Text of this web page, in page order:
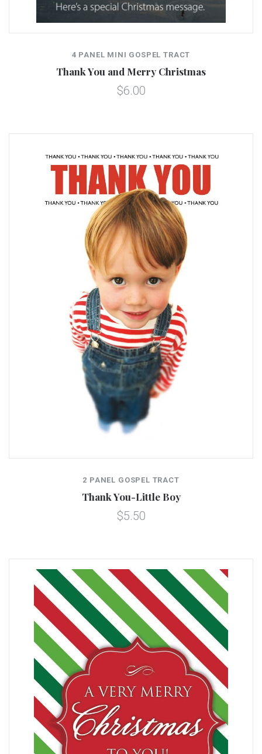
4 PANEL MINI GOSPEL TRACT
Thank You and Merry Christmas
$6.00
2 PANEL GOSPEL TRACT
Thank You-Little Boy
$5.50